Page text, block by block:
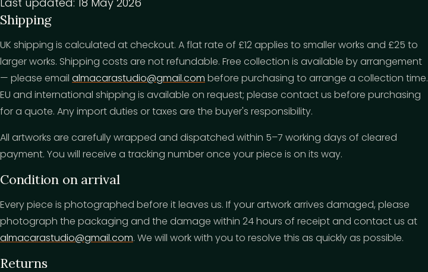
Shipping
UK shipping is calculated at checkout. A flat rate of £12 applies to smaller works and £25 to
larger works. Shipping costs are not refundable. Free collection is available by arrangement
— please email almacarastudio@gmail.com before purchasing to arrange a collection time.
EU and international shipping is available on request; please contact us before purchasing
for a quote. Any import duties or taxes are the buyer's responsibility.
All artworks are carefully wrapped and dispatched within 5–7 working days of cleared
payment. You will receive a tracking number once your piece is on its way.
Condition on arrival
Every piece is photographed before it leaves us. If your artwork arrives damaged, please
photograph the packaging and the damage within 24 hours of receipt and contact us at
almacarastudio@gmail.com. We will work with you to resolve this as quickly as possible.
Returns